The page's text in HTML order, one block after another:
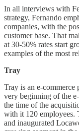
In all interviews with
strategy, Fernando
companies, with the
customer base. That
at 30-50% rates start
examples of the most
Tray
Tray is an e-
very beginning of the
the time of the
with it 120 employees.
and inaugurated